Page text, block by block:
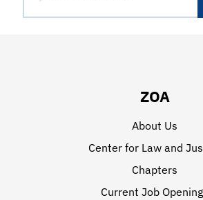
ZOA
About Us
Center for Law and
Chapters
Current Job